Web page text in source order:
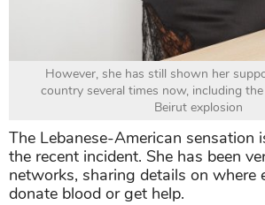
However, she has still shown her
country several times now, including
Beirut explosion
The Lebanese-American sensation
the recent incident. She has been
networks, sharing details on where
donate blood or get help.